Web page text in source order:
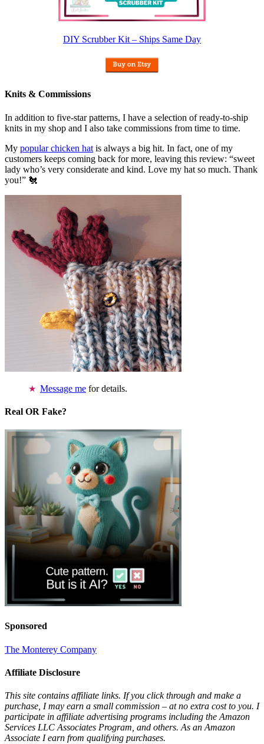
DIY Scrubber Kit – Ships Same Day
Knits & Commissions
In addition to five-star patterns, I have a selection of ready-to-ship
knits in my shop and I also take commissions from time to time.
My popular chicken hat is always a big hit. In fact, one of my
customers keeps coming back for more, leaving this review: “sweet
lady who’s very considerate and kind. Love my hat so much. Thank
you!” 🐔
Message me for details.
Real OR Fake?
Sponsored
The Monterey Company
Affiliate Disclosure
This site contains affiliate links. If you click through and make a
purchase, I may earn a small commission – at no extra cost to you. I
participate in affiliate advertising programs including the Amazon
Services LLC Associates Program, and others. As an Amazon
Associate I earn from qualifying purchases.